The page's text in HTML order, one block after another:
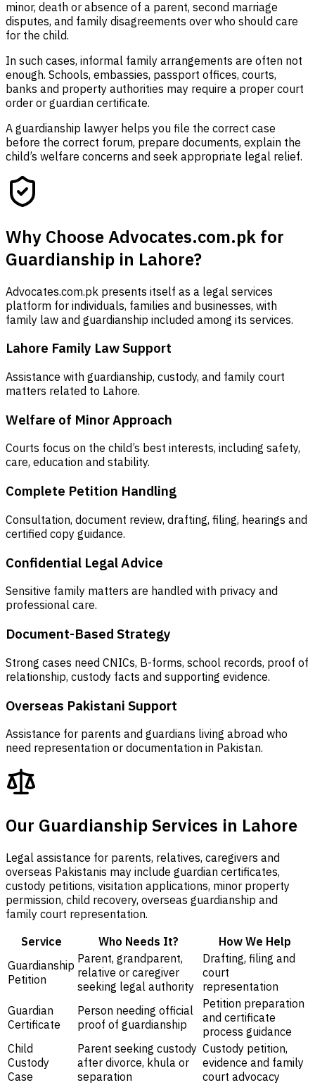
minor, death or absence of a parent, second marriage
disputes, and family disagreements over who should care
for the child.
In such cases, informal family arrangements are often not
enough. Schools, embassies, passport offices, courts,
banks and property authorities may require a proper court
order or guardian certificate.
A guardianship lawyer helps you file the correct case
before the correct forum, prepare documents, explain the
child’s welfare concerns and seek appropriate legal relief.
Why Choose Advocates.com.pk for
Guardianship in Lahore?
Advocates.com.pk presents itself as a legal services
platform for individuals, families and businesses, with
family law and guardianship included among its services.
Lahore Family Law Support
Assistance with guardianship, custody, and family court
matters related to Lahore.
Welfare of Minor Approach
Courts focus on the child’s best interests, including safety,
care, education and stability.
Complete Petition Handling
Consultation, document review, drafting, filing, hearings and
certified copy guidance.
Confidential Legal Advice
Sensitive family matters are handled with privacy and
professional care.
Document-Based Strategy
Strong cases need CNICs, B-forms, school records, proof of
relationship, custody facts and supporting evidence.
Overseas Pakistani Support
Assistance for parents and guardians living abroad who
need representation or documentation in Pakistan.
Our Guardianship Services in Lahore
Legal assistance for parents, relatives, caregivers and
overseas Pakistanis may include guardian certificates,
custody petitions, visitation applications, minor property
permission, child recovery, overseas guardianship and
family court representation.
Service
Who Needs It?
How We Help
Guardianship
Petition
Parent, grandparent,
relative or caregiver
seeking legal authority
Drafting, filing and
court
representation
Guardian
Certificate
Person needing official
proof of guardianship
Petition preparation
and certificate
process guidance
Child
Custody
Case
Parent seeking custody
after divorce, khula or
separation
Custody petition,
evidence and family
court advocacy